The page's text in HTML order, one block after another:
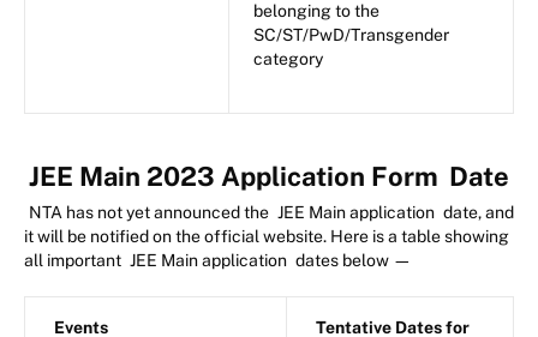
belonging to the
SC/ST/PwD/Transgender
category
JEE Main 2023 Application Form Date
NTA has not yet announced the JEE Main application date, and
it will be notified on the official website. Here is a table showing
all important JEE Main application dates below —
Events Tentative Dates for